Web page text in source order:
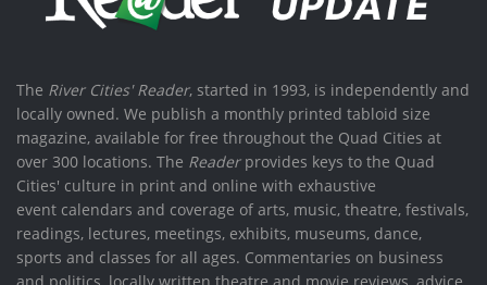
The River Cities' Reader, started in 1993, is independently and
locally owned. We publish a monthly printed tabloid size
magazine, available for free throughout the Quad Cities at
over 300 locations. The Readerprovides keys to the Quad
Cities' culture in print and online with exhaustive
event calendars and coverage of arts, music, theatre, festivals,
readings, lectures, meetings, exhibits, museums, dance,
sports and classes for all ages. Commentaries on business